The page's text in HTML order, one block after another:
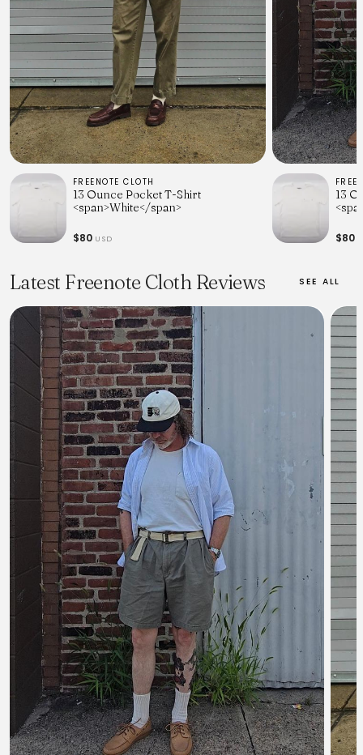
FREENOTE CLOTH
13 Ounce Pocket T-Shirt
<span>White</span>
$80 USD
13
$80
Latest Freenote Cloth Reviews SEE ALL